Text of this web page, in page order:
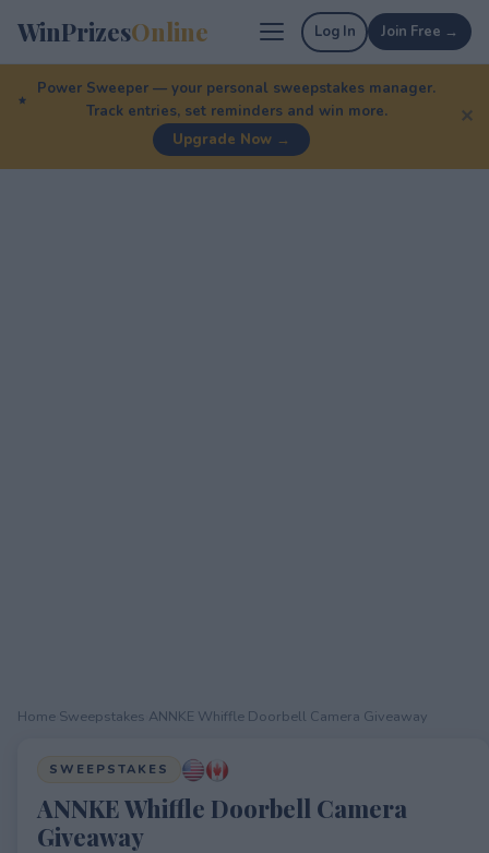
WinPrizesOnline Log In Join Free →
Power Sweeper — your personal sweepstakes manager.
Track entries, set reminders and win more.
Upgrade Now →
✕
Home Sweepstakes ANNKE Whiffle Doorbell Camera Giveaway
SWEEPSTAKES
ANNKE Whiffle Doorbell Camera
Giveaway